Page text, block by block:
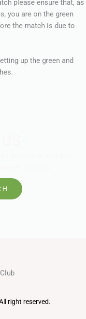
please ensure that, as
you are on the green
the match is due to
up the green and
right reserved.